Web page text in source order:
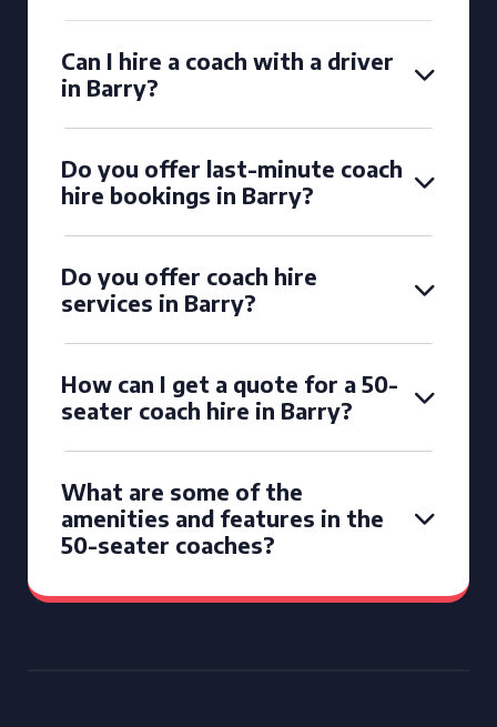
Can I hire a coach with a driver
in Barry?
Do you offer last-minute coach
hire bookings in Barry?
Do you offer coach hire
services in Barry?
How can I get a quote for a 50-
seater coach hire in Barry?
What are some of the
amenities and features in the
50-seater coaches?